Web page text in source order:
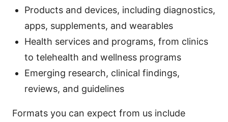
Products and devices, including diagnostics,
apps, supplements, and wearables
Health services and programs, from clinics
to telehealth and wellness programs
Emerging research, clinical findings,
reviews, and guidelines
Formats you can expect from us include